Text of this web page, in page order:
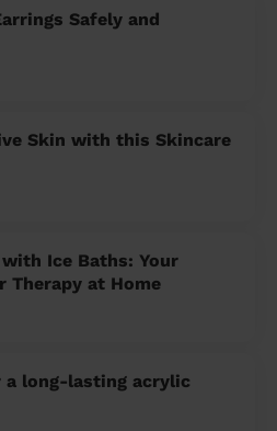
Safely and
Skin with this Skincare
Ice Baths: Your
Therapy at Home
a long-lasting acrylic